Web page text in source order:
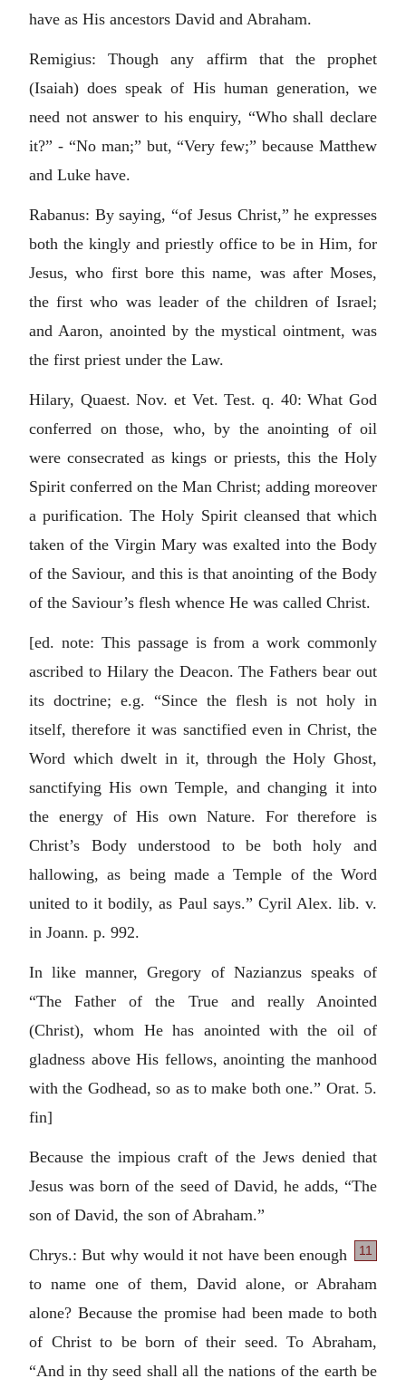
have as His ancestors David and Abraham.
Remigius: Though any affirm that the prophet
(Isaiah) does speak of His human generation, we
need not answer to his enquiry, “Who shall declare
it?” - “No man;” but, “Very few;” because Matthew
and Luke have.
Rabanus: By saying, “of Jesus Christ,” he expresses
both the kingly and priestly office to be in Him, for
Jesus, who first bore this name, was after Moses,
the first who was leader of the children of Israel;
and Aaron, anointed by the mystical ointment, was
the first priest under the Law.
Hilary, Quaest. Nov. et Vet. Test. q. 40: What God
conferred on those, who, by the anointing of oil
were consecrated as kings or priests, this the Holy
Spirit conferred on the Man Christ; adding moreover
a purification. The Holy Spirit cleansed that which
taken of the Virgin Mary was exalted into the Body
of the Saviour, and this is that anointing of the Body
of the Saviour’s flesh whence He was called Christ.
[ed. note: This passage is from a work commonly
ascribed to Hilary the Deacon. The Fathers bear out
its doctrine; e.g. “Since the flesh is not holy in
itself, therefore it was sanctified even in Christ, the
Word which dwelt in it, through the Holy Ghost,
sanctifying His own Temple, and changing it into
the energy of His own Nature. For therefore is
Christ’s Body understood to be both holy and
hallowing, as being made a Temple of the Word
united to it bodily, as Paul says.” Cyril Alex. lib. v.
in Joann. p. 992.
In like manner, Gregory of Nazianzus speaks of
“The Father of the True and really Anointed
(Christ), whom He has anointed with the oil of
gladness above His fellows, anointing the manhood
with the Godhead, so as to make both one.” Orat. 5.
fin]
Because the impious craft of the Jews denied that
Jesus was born of the seed of David, he adds, “The
son of David, the son of Abraham.”
11
Chrys.: But why would it not have been enough
to name one of them, David alone, or Abraham
alone? Because the promise had been made to both
of Christ to be born of their seed. To Abraham,
“And in thy seed shall all the nations of the earth be